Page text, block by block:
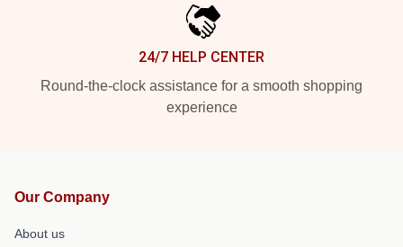
24/7 HELP CENTER
Round-the-clock assistance for a smooth shopping
experience
Our Company
About us